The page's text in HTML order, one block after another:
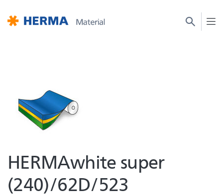
HERMAwhite super
(240)/62D/523